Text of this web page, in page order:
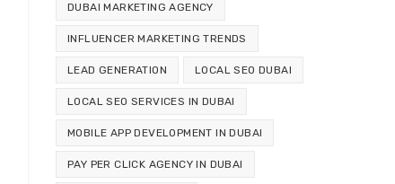
DUBAI MARKETING AGENCY
INFLUENCER MARKETING TRENDS
LEAD GENERATION LOCAL SEO DUBAI
LOCAL SEO SERVICES IN DUBAI
MOBILE APP DEVELOPMENT IN DUBAI
PAY PER CLICK AGENCY IN DUBAI